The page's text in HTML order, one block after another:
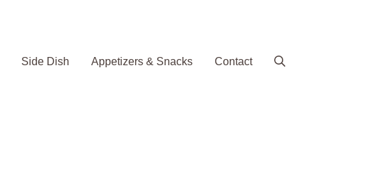
Side Dish Appetizers & Snacks Contact